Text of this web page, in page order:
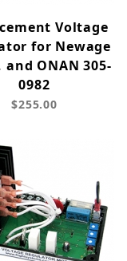
Voltage
for Newage
and ONAN 305-
0982
$255.00